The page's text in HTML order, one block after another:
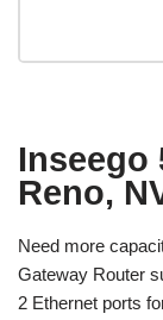
Inseego
Reno,
Need more
Gateway Router
2 Ethernet ports